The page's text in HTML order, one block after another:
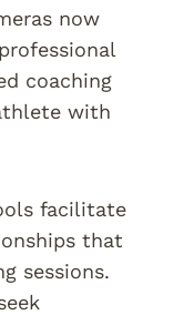
now
coaching
with
facilitate
that
sessions.